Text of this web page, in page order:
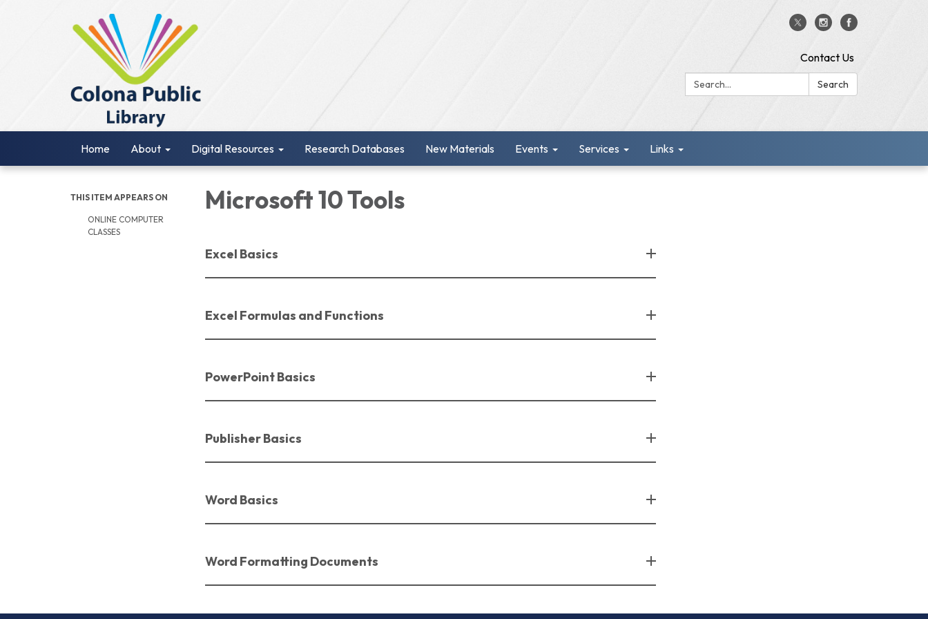
Contact Us
Search:
Search
Home About Digital Resources Research Databases New Materials Events Services Links
THIS ITEM APPEARS ON
ONLINE COMPUTER
CLASSES
Microsoft 10 Tools
Excel Basics
Excel Formulas and Functions
PowerPoint Basics
Publisher Basics
Word Basics
Word Formatting Documents